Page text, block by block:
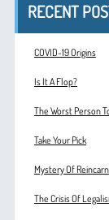
RECENT
COVID-19 Origins
Is It A Flop?
The Worst Person
Take Your Pick
Mystery Of
The Crisis Of